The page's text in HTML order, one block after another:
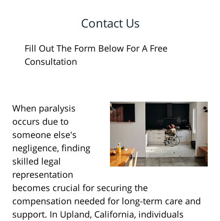
Contact Us
Fill Out The Form Below For A Free
Consultation
When paralysis
occurs due to
someone else's
negligence, finding
skilled legal
representation
becomes crucial for securing the
compensation needed for long-term care and
support. In Upland, California, individuals